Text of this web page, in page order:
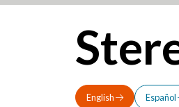
English Español